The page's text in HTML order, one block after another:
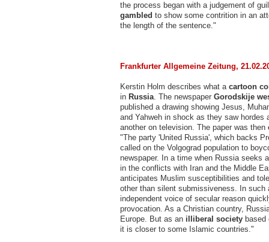
the process began with a judgement of
gambled to show some contrition in an
the length of the sentence."
Frankfurter Allgemeine Zeitung,
Kerstin Holm describes what a cartoon
in Russia. The newspaper Gorodskije
published a drawing showing Jesus,
and Yahweh in shock as they saw hordes
another on television. The paper was then
"The party 'United Russia', which backs
called on the Volgograd population to
newspaper. In a time when Russia seeks
in the conflicts with Iran and the Middle
anticipates Muslim susceptibilities and
other than silent submissiveness. In such
independent voice of secular reason
provocation. As a Christian country,
Europe. But as an illiberal society based
it is closer to some Islamic countries."